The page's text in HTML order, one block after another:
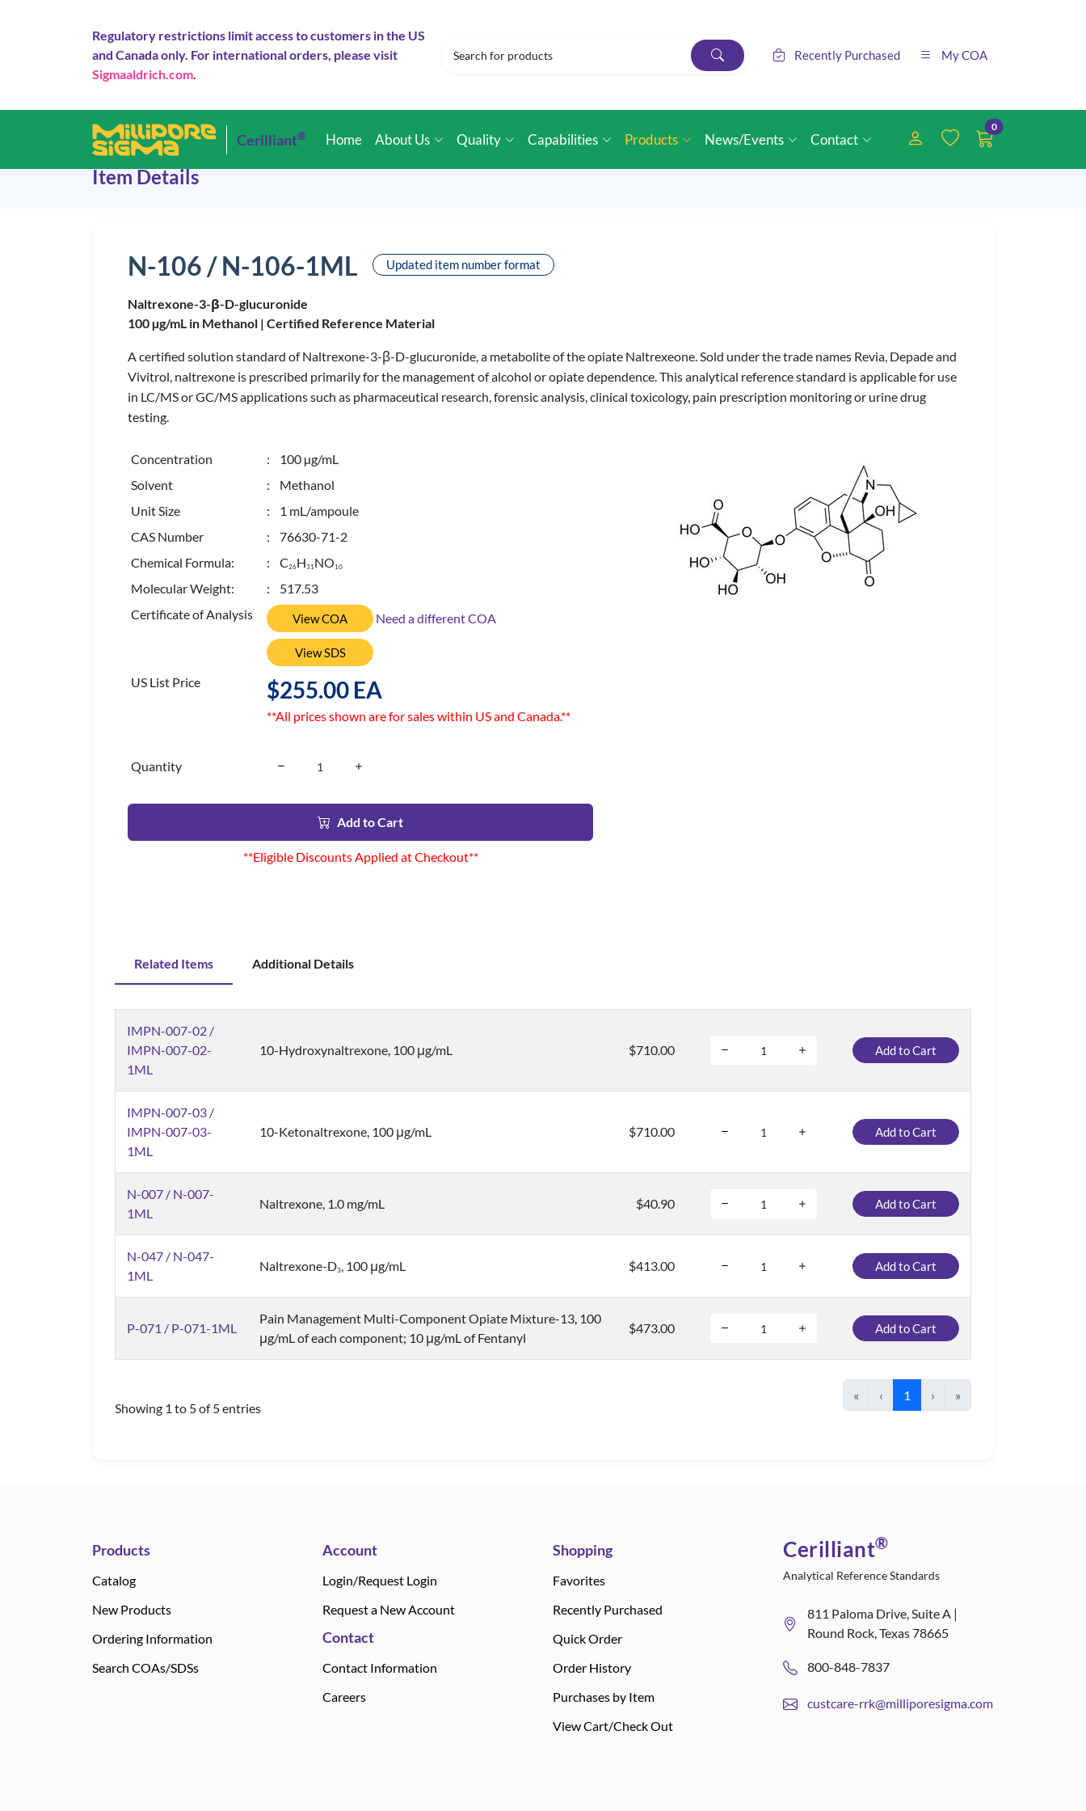
Regulatory restrictions limit access to customers in the US
and Canada only. For international orders, please visit
Sigmaaldrich.com.
Recently Purchased My COA
Cerilliant® Home About Us Quality Capabilities Products News/Events Contact
0
Item Details
N-106 / N-106-1ML Updated item number format
Naltrexone-3-β-D-glucuronide
100 µg/mL in Methanol | Certified Reference Material
A certified solution standard of Naltrexone-3-β-D-glucuronide, a metabolite of the opiate Naltrexeone. Sold under the trade names Revia, Depade and
Vivitrol, naltrexone is prescribed primarily for the management of alcohol or opiate dependence. This analytical reference standard is applicable for use
in LC/MS or GC/MS applications such as pharmaceutical research, forensic analysis, clinical toxicology, pain prescription monitoring or urine drug
testing.
Concentration
: 100 µg/mL
Solvent
: Methanol
Unit Size
: 1 mL/ampoule
CAS Number
: 76630-71-2
Chemical Formula:
: C26H31NO 10
Molecular Weight:
: 517.53
Certificate of Analysis
View COA Need a different COA
View SDS
US List Price $255.00 EA
**All prices shown are for sales within US and Canada.**
Quantity
Add to Cart
**Eligible Discounts Applied at Checkout**
Related Items Additional Details
IMPN-007-02 /
IMPN-007-02-
1ML
10-Hydroxynaltrexone, 100 μg/mL $710.00 Add to Cart
IMPN-007-03 /
IMPN-007-03-
1ML
10-Ketonaltrexone, 100 μg/mL $710.00 Add to Cart
N-007 / N-007-
1ML
Naltrexone, 1.0 mg/mL $40.90 Add to Cart
N-047 / N-047-
1ML
Naltrexone-D3, 100 μg/mL $413.00 Add to Cart
P-071 / P-071-1ML
Pain Management Multi-Component Opiate Mixture-13, 100
μg/mL of each component; 10 μg/mL of Fentanyl
$473.00 Add to Cart
Showing 1 to 5 of 5 entries
« ‹ 1 › »
Products
Catalog
New Products
Ordering Information
Search COAs/SDSs
Account
Login/Request Login
Request a New Account
Contact
Contact Information
Careers
Shopping
Favorites
Recently Purchased
Quick Order
Order History
Purchases by Item
View Cart/Check Out
Cerilliant®
Analytical Reference Standards
811 Paloma Drive, Suite A |
Round Rock, Texas 78665
800-848-7837
custcare-rrk@milliporesigma.com